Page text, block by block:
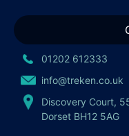
01202 612333
info@treken.co.uk
Discovery Court,
Dorset BH12 5AG